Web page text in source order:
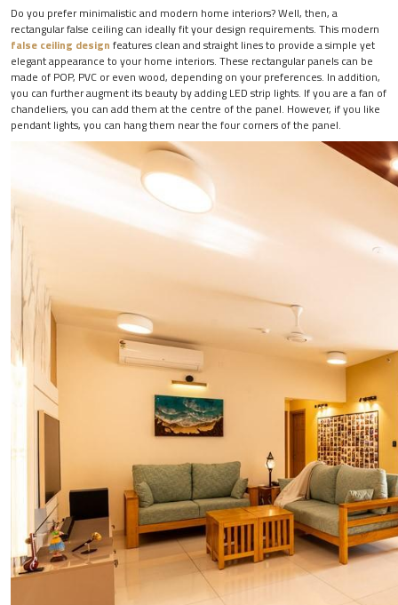
Do you prefer minimalistic and modern home interiors? Well, then, a
rectangular false ceiling can ideally fit your design requirements. This modern
false ceiling design features clean and straight lines to provide a simple yet
elegant appearance to your home interiors. These rectangular panels can be
made of POP, PVC or even wood, depending on your preferences. In addition,
you can further augment its beauty by adding LED strip lights. If you are a fan of
chandeliers, you can add them at the centre of the panel. However, if you like
pendant lights, you can hang them near the four corners of the panel.